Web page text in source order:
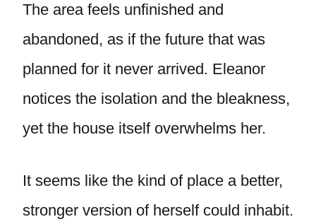
The area feels unfinished and
abandoned, as if the future that was
planned for it never arrived. Eleanor
notices the isolation and the bleakness,
yet the house itself overwhelms her.
It seems like the kind of place a better,
stronger version of herself could inhabit.